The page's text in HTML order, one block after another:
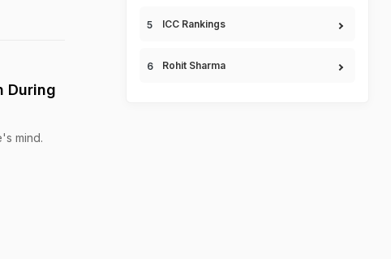
During
mind.
ICC Rankings
Rohit Sharma